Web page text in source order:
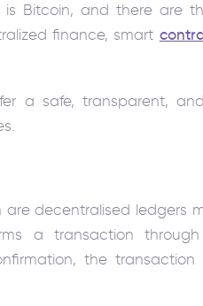
Bitcoin, and there are
finance, smart
a safe, transparent,
are decentralised ledgers
a transaction through
the transaction